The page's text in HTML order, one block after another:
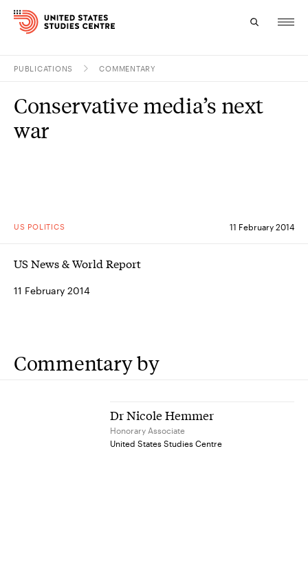
Research
PUBLICATIONS COMMENTARY
US POLITICS 11 February 2014
Conservative media’s next
war
US News & World Report
11 February 2014
Commentary by
Dr Nicole Hemmer
Honorary Associate
United States Studies Centre